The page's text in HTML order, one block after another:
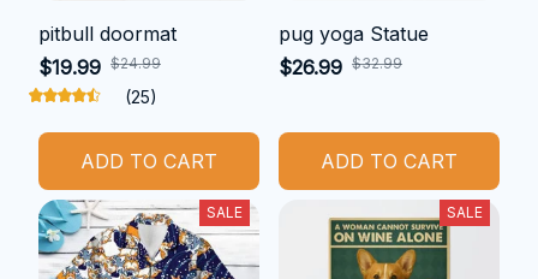
pitbull doormat
$19.99 $24.99
(25)
ADD TO CART
pug yoga Statue
$26.99 $32.99
ADD TO CART
SALE SALE